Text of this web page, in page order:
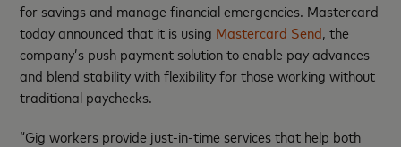
for savings and manage financial emergencies. Mastercard
today announced that it is using Mastercard Send, the
company’s push payment solution to enable pay advances
and blend stability with flexibility for those working without
traditional paychecks.
“Gig workers provide just-in-time services that help both